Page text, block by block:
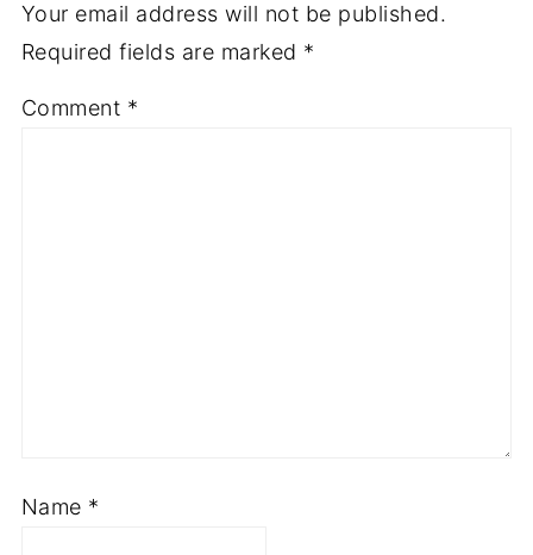
Your email address will not be published.
Required fields are marked *
Comment *
Name *